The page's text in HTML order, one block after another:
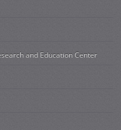
and Education Center